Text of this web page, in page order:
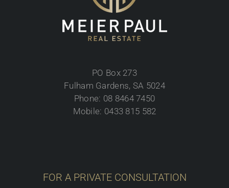
PO Box 273
Fulham Gardens, SA 5024
Phone: 08 8464 7450
Mobile: 0433 815 582
FOR A PRIVATE CONSULTATION